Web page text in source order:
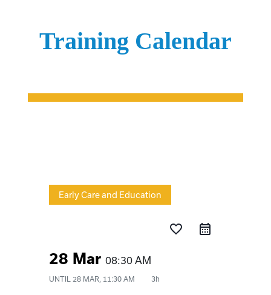
Training Calendar
Early Care and Education
favorite_border
28 Mar 08:30 AM
UNTIL 28 MAR, 11:30 AM 3h